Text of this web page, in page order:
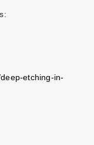
etching-in-